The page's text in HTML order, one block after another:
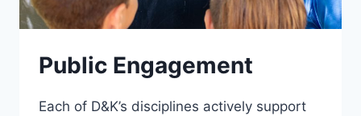
Public Engagement
Each of D&K’s disciplines actively support